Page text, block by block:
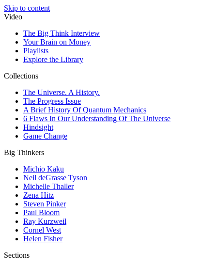
Skip to content
Video
The Big Think Interview
Your Brain on Money
Playlists
Explore the Library
Collections
The Universe. A History.
The Progress Issue
A Brief History Of Quantum Mechanics
6 Flaws In Our Understanding Of The Universe
Hindsight
Game Change
Big Thinkers
Michio Kaku
Neil deGrasse Tyson
Michelle Thaller
Zena Hitz
Steven Pinker
Paul Bloom
Ray Kurzweil
Cornel West
Helen Fisher
Sections